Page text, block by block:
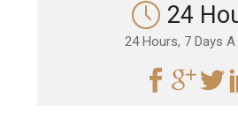
24
24 Hours, 7 Days